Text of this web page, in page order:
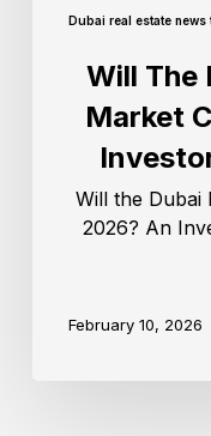
Dubai real estate news
Will The
Market
Will the Dubai
2026? An
February 10, 2026